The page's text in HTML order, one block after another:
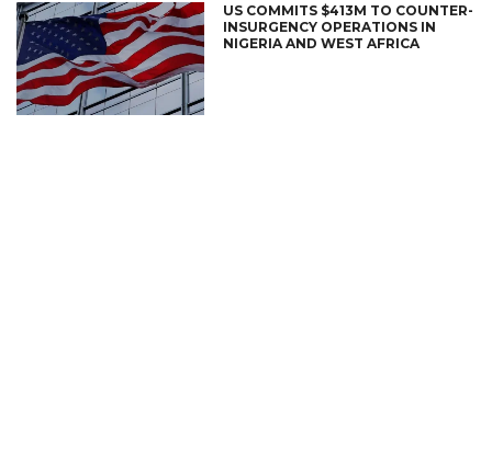
US COMMITS $413M TO COUNTER-
INSURGENCY OPERATIONS IN
NIGERIA AND WEST AFRICA